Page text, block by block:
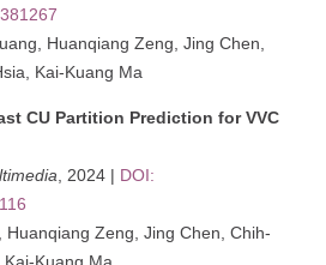
Huanqiang Zeng, Jing Chen,
Kai-Kuang Ma
CU Partition Prediction for VVC
, 2024 | DOI:
Huanqiang Zeng, Jing Chen, Chih-
Kai-Kuang Ma